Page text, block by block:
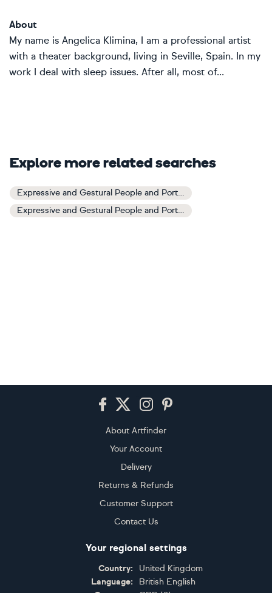
About
My name is Angelica Klimina, I am a professional artist
with a theater background, living in Seville, Spain. In my
work I deal with sleep issues. After all, most of...
Explore more related searches
Expressive and Gestural People and Portraits Art
Expressive and Gestural People and Portraits Paintings
About Artfinder
Your Account
Delivery
Returns & Refunds
Customer Support
Contact Us
Your regional settings
Country:
United Kingdom
Language:
British English